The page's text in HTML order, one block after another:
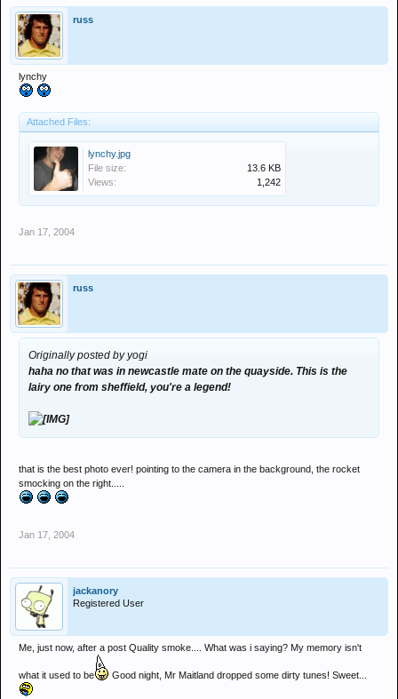
russ
lynchy
Attached Files:
lynchy.jpg
File size:
13.6 KB
Views:
1,242
Jan 17, 2004
russ
Originally posted by yogi
haha no that was in newcastle mate on the quayside. This is the
lairy one from sheffield, you're a legend!
that is the best photo ever! pointing to the camera in the background, the rocket
smocking on the right.....
Jan 17, 2004
jackanory
Registered User
Me, just now, after a post Quality smoke.... What was i saying? My memory isn't
what it used to be Good night, Mr Maitland dropped some dirty tunes! Sweet...